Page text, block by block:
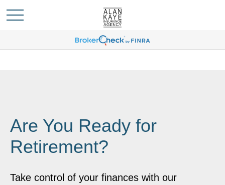
Are You Ready for
Retirement?
Take control of your finances with our